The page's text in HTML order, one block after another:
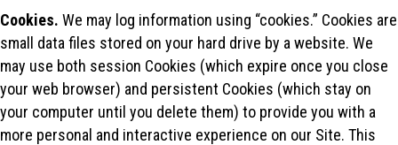
Cookies. We may log information using “cookies.” Cookies are
small data files stored on your hard drive by a website. We
may use both session Cookies (which expire once you close
your web browser) and persistent Cookies (which stay on
your computer until you delete them) to provide you with a
more personal and interactive experience on our Site. This